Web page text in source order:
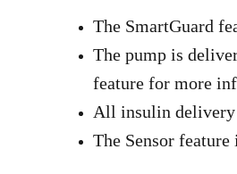
The SmartGuard
The pump is
feature for more
All insulin delivery
The Sensor